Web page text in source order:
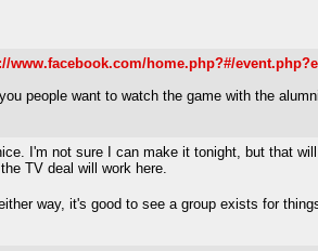
www.facebook.com/home.php?#/
people want to watch the game with the
I'm not sure I can make it tonight, but that
the TV deal will work here.
way, it's good to see a group exists for